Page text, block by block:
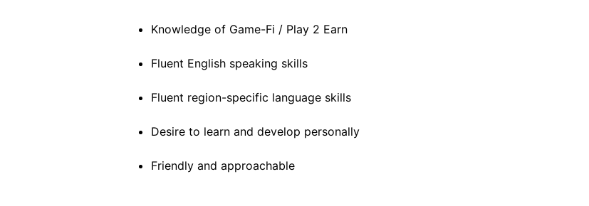
Knowledge of Game-Fi / Play 2 Earn
Fluent English speaking skills
Fluent region-specific language skills
Desire to learn and develop personally
Friendly and approachable